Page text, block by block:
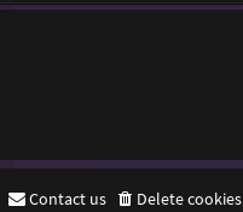
Delete cookies
Contact us